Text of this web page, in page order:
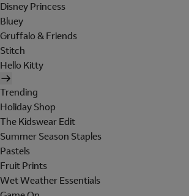
Disney Princess
Bluey
Gruffalo & Friends
Stitch
Hello Kitty
Trending
Holiday Shop
The Kidswear Edit
Summer Season Staples
Pastels
Fruit Prints
Wet Weather Essentials